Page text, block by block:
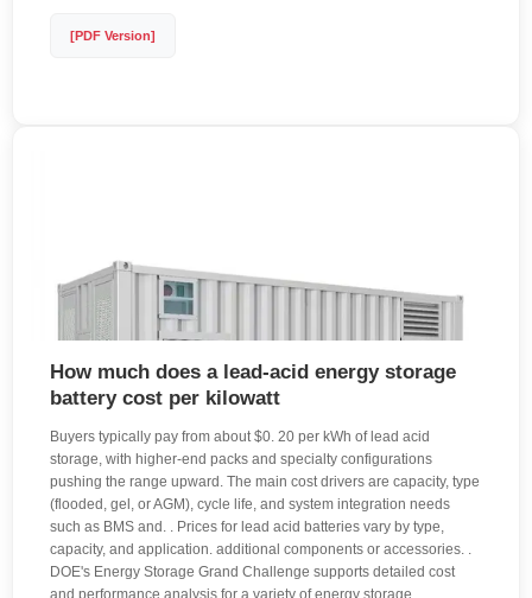
[PDF Version]
How much does a lead-acid energy storage
battery cost per kilowatt
Buyers typically pay from about $0. 20 per kWh of lead acid
storage, with higher-end packs and specialty configurations
pushing the range upward. The main cost drivers are capacity, type
(flooded, gel, or AGM), cycle life, and system integration needs
such as BMS and. . Prices for lead acid batteries vary by type,
capacity, and application. additional components or accessories. .
DOE's Energy Storage Grand Challenge supports detailed cost